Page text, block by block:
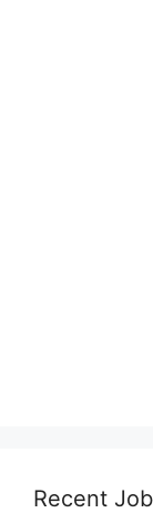
Recent